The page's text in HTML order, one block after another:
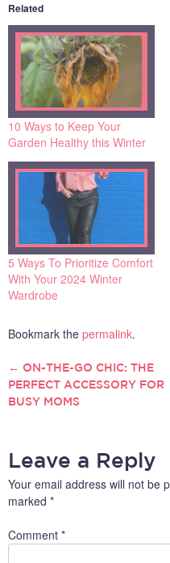
Related
10 Ways to Keep Your
Garden Healthy this Winter
5 Ways To Prioritize Comfort
With Your 2024 Winter
Wardrobe
Bookmark the permalink.
POST
NAVIGATION
← ON-THE-GO CHIC: THE
PERFECT ACCESSORY FOR
BUSY MOMS
Leave a Reply
Your email address will not be
marked *
Comment *